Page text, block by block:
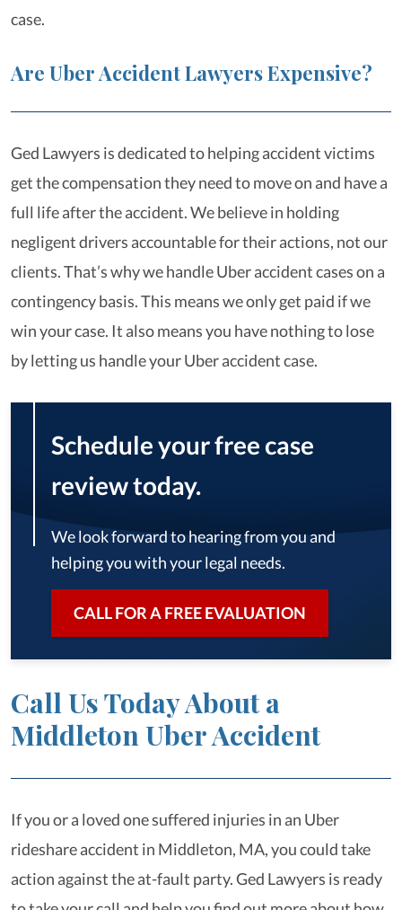
case.
Are Uber Accident Lawyers Expensive?
Ged Lawyers is dedicated to helping accident victims
get the compensation they need to move on and have a
full life after the accident. We believe in holding
negligent drivers accountable for their actions, not our
clients. That’s why we handle Uber accident cases on a
contingency basis. This means we only get paid if we
win your case. It also means you have nothing to lose
by letting us handle your Uber accident case.
Schedule your free case
review today.
We look forward to hearing from you and
helping you with your legal needs.
CALL FOR A FREE EVALUATION
Call Us Today About a
Middleton Uber Accident
If you or a loved one suffered injuries in an Uber
rideshare accident in Middleton, MA, you could take
action against the at-fault party. Ged Lawyers is ready